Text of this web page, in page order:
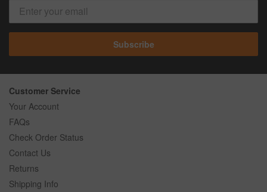
Subscribe
Customer Service
Your Account
FAQs
Check Order Status
Contact Us
Returns
Shipping Info